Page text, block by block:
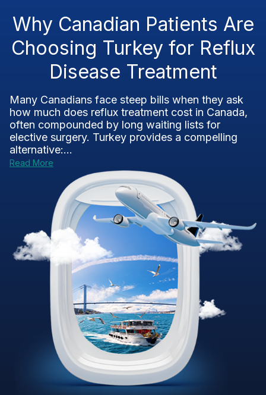
Why Canadian Patients Are
Choosing Turkey for Reflux
Disease Treatment
Many Canadians face steep bills when they ask
how much does reflux treatment cost in Canada,
often compounded by long waiting lists for
elective surgery. Turkey provides a compelling
alternative:...
Read More